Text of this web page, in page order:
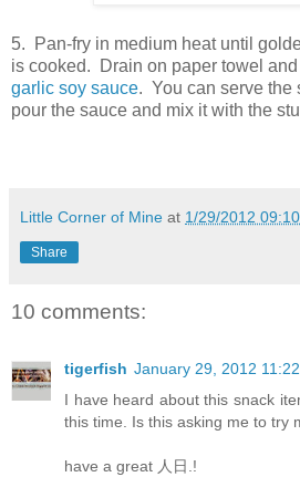
5. Pan-fry in medium heat until
is cooked. Drain on paper towel
garlic soy sauce. You can serve the
pour the sauce and mix it with the
Little Corner of Mine at 1/29/2012
Share
10 comments:
tigerfish January 29, 2012
I have heard about this snack
this time. Is this asking me to try
have a great 人日.!